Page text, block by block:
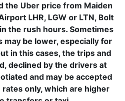
the Uber price from Maiden
LHR, LGW or LTN, Bolt
the rush hours. Sometimes
be lower, especially for
in this cases, the trips and
declined by the drivers at
and may be accepted
only, which are higher